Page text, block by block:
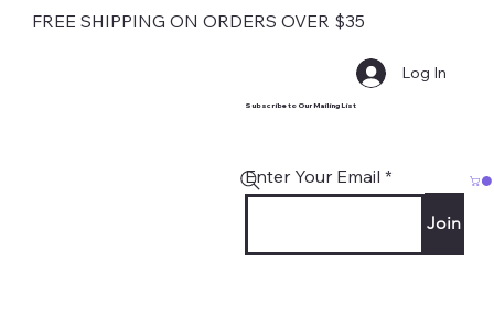
FREE SHIPPING ON ORDERS OVER $35
Subscribe to Our Mailing List
Enter Your Email
Join
Log In